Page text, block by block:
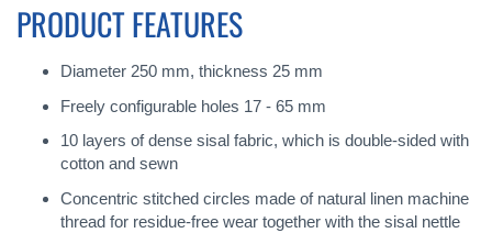
PRODUCT FEATURES
Diameter 250 mm, thickness 25 mm
Freely configurable holes 17 - 65 mm
10 layers of dense sisal fabric, which is double-sided with
cotton and sewn
Concentric stitched circles made of natural linen machine
thread for residue-free wear together with the sisal nettle